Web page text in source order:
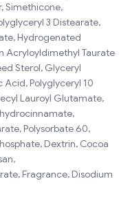
Simethicone,
3 Distearate,
Hydrogenated
Acryloyldimethyl Taurate
Sterol, Glyceryl
Polyglyceryl 10
Lauroyl Glutamate,
Polysorbate 60,
Dextrin, Cocoa
Fragrance, Disodium